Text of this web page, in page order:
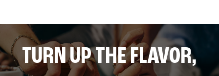
TURN UP THE FLAVOR,